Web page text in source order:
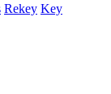
Rekey Key